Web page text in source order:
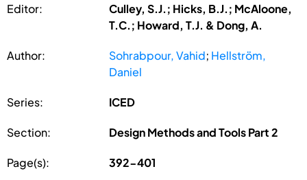
Editor:
Culley, S.J.; Hicks, B.J.; McAloone,
T.C.; Howard, T.J. & Dong, A.
Author: Sohrabpour, Vahid; Hellström,
Daniel
Series: ICED
Section: Design Methods and Tools Part 2
Page(s): 392-401